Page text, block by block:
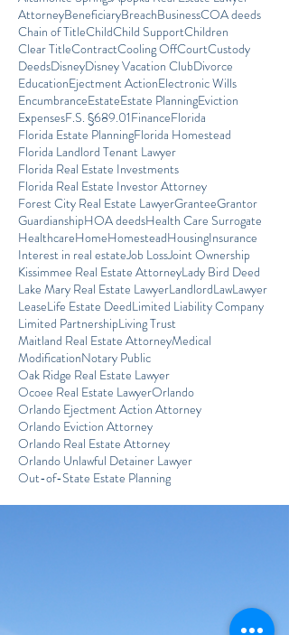
AttorneyBeneficiaryBreachBusinessCOA deeds
Chain of TitleChildChild SupportChildren
Clear TitleContractCooling OffCourtCustody
DeedsDisneyDisney Vacation ClubDivorce
EducationEjectment ActionElectronic Wills
EncumbranceEstateEstate PlanningEviction
ExpensesF.S. §689.01FinanceFlorida
Florida Estate PlanningFlorida Homestead
Florida Landlord Tenant Lawyer
Florida Real Estate Investments
Florida Real Estate Investor Attorney
Forest City Real Estate LawyerGranteeGrantor
GuardianshipHOA deedsHealth Care Surrogate
HealthcareHomeHomesteadHousingInsurance
Interest in real estateJob LossJoint Ownership
Kissimmee Real Estate AttorneyLady Bird Deed
Lake Mary Real Estate LawyerLandlordLawLawyer
LeaseLife Estate DeedLimited Liability Company
Limited PartnershipLiving Trust
Maitland Real Estate AttorneyMedical
ModificationNotary Public
Oak Ridge Real Estate Lawyer
Ocoee Real Estate LawyerOrlando
Orlando Ejectment Action Attorney
Orlando Eviction Attorney
Orlando Real Estate Attorney
Orlando Unlawful Detainer Lawyer
Out-of-State Estate Planning